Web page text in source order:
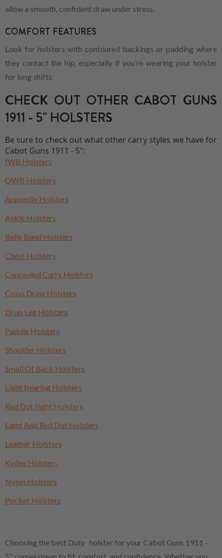
allow a smooth, confident draw under stress.
COMFORT FEATURES
Look for holsters with contoured backings or padding where
they contact the hip, especially if you’re wearing your holster
for long shifts.
CHECK OUT OTHER CABOT GUNS
1911 - 5" HOLSTERS
Be sure to check out what other carry styles we have for
Cabot Guns 1911 - 5":
IWB Holsters
OWB Holsters
Appendix Holsters
Ankle Holsters
Belly Band Holsters
Chest Holsters
Concealed Carry Holsters
Cross Draw Holsters
Drop Leg Holsters
Paddle Holsters
Shoulder Holsters
Small Of Back Holsters
Light Bearing Holsters
Red Dot Sight Holsters
Light And Red Dot Holsters
Leather Holsters
Kydex Holsters
Nylon Holsters
Pocket Holsters
Choosing the best Duty holster for your Cabot Guns 1911 -